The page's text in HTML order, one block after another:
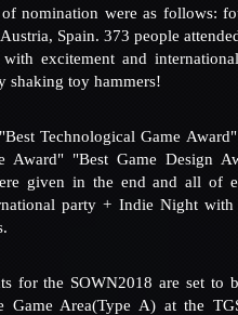
of nomination were as follows:
Spain. 373 people
excitement and
shaking toy hammers!
Technological Game
Award" "Best Game Design
given in the end and all of
party + Indie Night with
for the SOWN2018 are set to
Game Area(Type A) at the